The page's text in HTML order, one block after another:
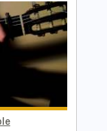
Tuning